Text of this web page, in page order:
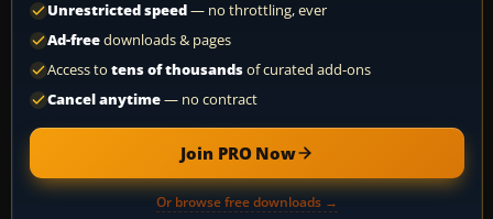
Unrestricted speed— no throttling, ever
Ad-freedownloads & pages
Access to tens of thousandsof curated add-ons
Cancel anytime— no contract
Join PRO Now
Or browse free downloads →